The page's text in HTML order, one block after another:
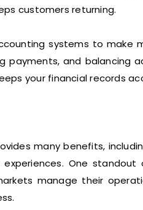
customers returning.
systems to make
payments, and balancing
your financial records
many benefits,
One
manage their